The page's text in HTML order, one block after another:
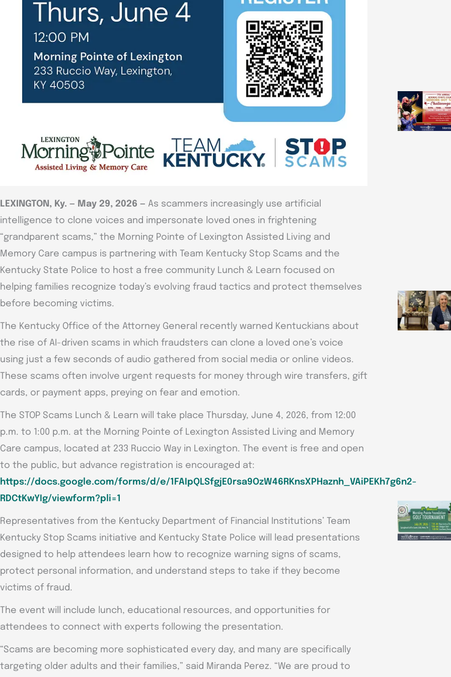
LEXINGTON, Ky. — May 29, 2026 — As scammers increasingly use artificial
intelligence to clone voices and impersonate loved ones in frightening
“grandparent scams,” the Morning Pointe of Lexington Assisted Living and
Memory Care campus is partnering with Team Kentucky Stop Scams and the
Kentucky State Police to host a free community Lunch & Learn focused on
helping families recognize today’s evolving fraud tactics and protect themselves
before becoming victims.
The Kentucky Office of the Attorney General recently warned Kentuckians about
the rise of AI-driven scams in which fraudsters can clone a loved one’s voice
using just a few seconds of audio gathered from social media or online videos.
These scams often involve urgent requests for money through wire transfers, gift
cards, or payment apps, preying on fear and emotion.
The STOP Scams Lunch & Learn will take place Thursday, June 4, 2026, from 12:00
p.m. to 1:00 p.m. at the Morning Pointe of Lexington Assisted Living and Memory
Care campus, located at 233 Ruccio Way in Lexington. The event is free and open
to the public, but advance registration is encouraged at:
https://docs.google.com/forms/d/e/1FAIpQLSfgjE0rsa9OzW46RKnsXPHaznh_VAiPEKh7g6n2-
RDCtKwYIg/viewform?pli=1
Representatives from the Kentucky Department of Financial Institutions’ Team
Kentucky Stop Scams initiative and Kentucky State Police will lead presentations
designed to help attendees learn how to recognize warning signs of scams,
protect personal information, and understand steps to take if they become
victims of fraud.
The event will include lunch, educational resources, and opportunities for
attendees to connect with experts following the presentation.
“Scams are becoming more sophisticated every day, and many are specifically
targeting older adults and their families,” said Miranda Perez. “We are proud to